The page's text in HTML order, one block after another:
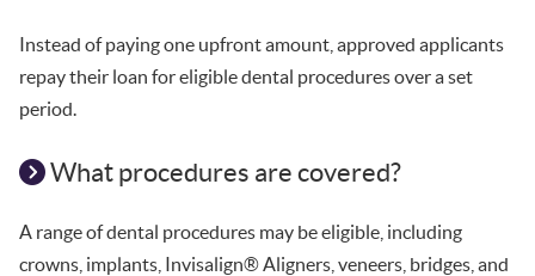
Instead of paying one upfront amount, approved applicants
repay their loan for eligible dental procedures over a set
period.
What procedures are covered?
A range of dental procedures may be eligible, including
crowns, implants, Invisalign® Aligners, veneers, bridges, and